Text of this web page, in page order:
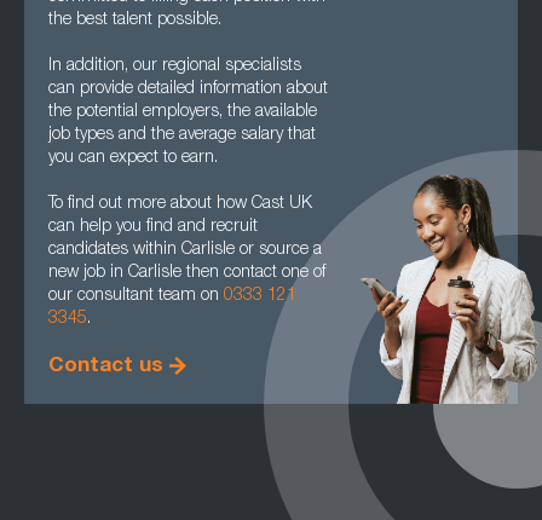
the best talent possible.
In addition, our regional specialists
can provide detailed information about
the potential employers, the available
job types and the average salary that
you can expect to earn.
To find out more about how Cast UK
can help you find and recruit
candidates within Carlisle or source a
new job in Carlisle then contact one of
our consultant team on 0333 121
3345.
Contact us